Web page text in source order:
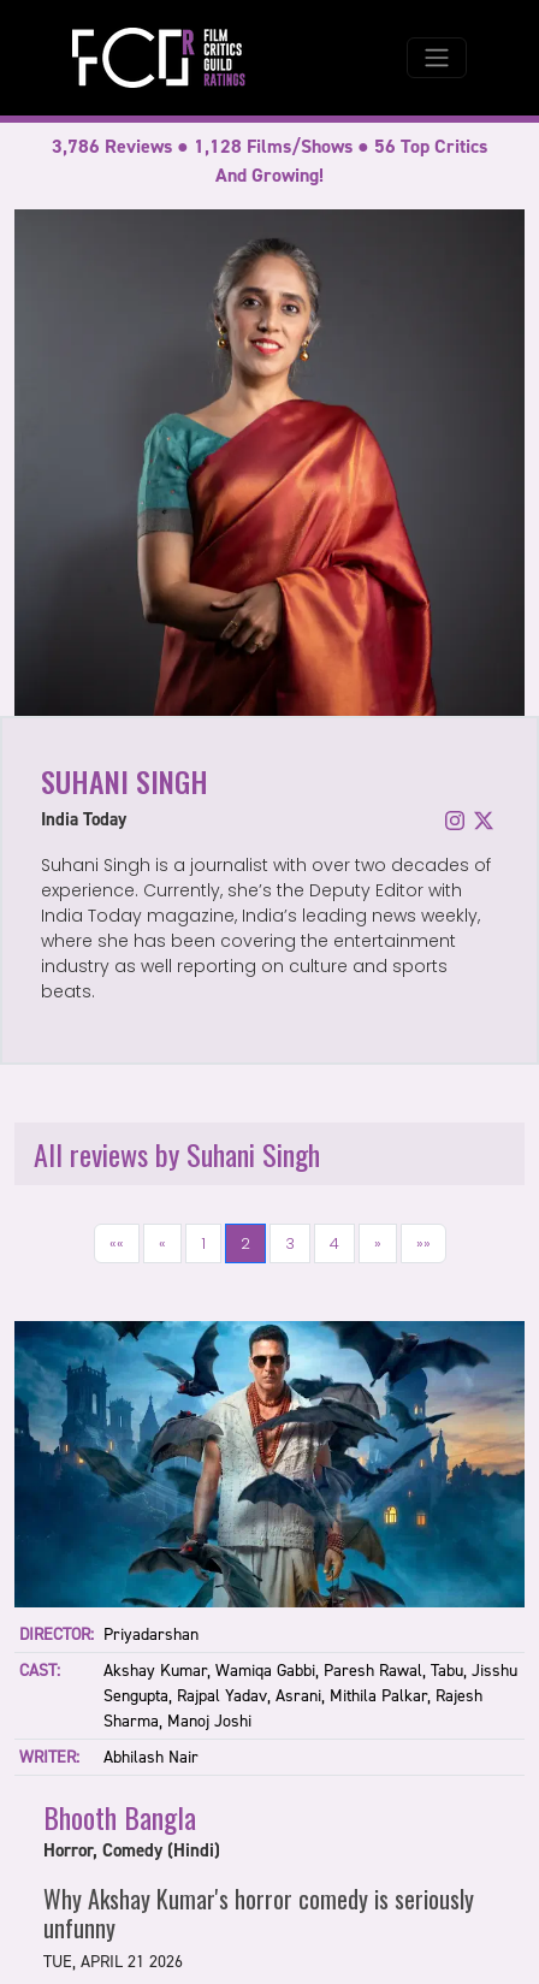
3,786 Reviews ● 1,128 Films/Shows ● 56 Top Critics
And Growing!
SUHANI SINGH
India Today
Suhani Singh is a journalist with over two decades of
experience. Currently, she’s the Deputy Editor with
India Today magazine, India’s leading news weekly,
where she has been covering the entertainment
industry as well reporting on culture and sports
beats.
All reviews by Suhani Singh
«« « 1 2 3 4 » »»
DIRECTOR: Priyadarshan
CAST:
Akshay Kumar, Wamiqa Gabbi, Paresh Rawal, Tabu, Jisshu
Sengupta, Rajpal Yadav, Asrani, Mithila Palkar, Rajesh
Sharma, Manoj Joshi
WRITER:
Abhilash Nair
Bhooth Bangla
Horror, Comedy (Hindi)
Why Akshay Kumar's horror comedy is seriously
unfunny
TUE, APRIL 21 2026